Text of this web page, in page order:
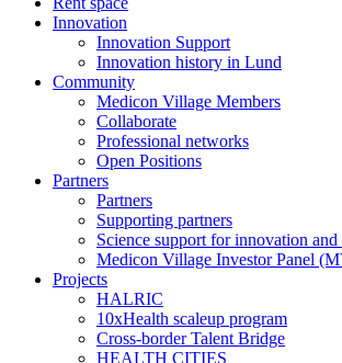
Innovation
Innovation Support
Innovation history in Lund
Community
Medicon Village Members
Collaborate
Professional networks
Open Positions
Partners
Partners
Supporting partners
Science support for innovation and
Medicon Village Investor Panel
Projects
HALRIC
10xHealth scaleup program
Cross-border Talent Bridge
HEALTH CITIES